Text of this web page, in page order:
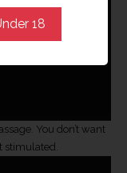
You don’t want
stimulated.
18